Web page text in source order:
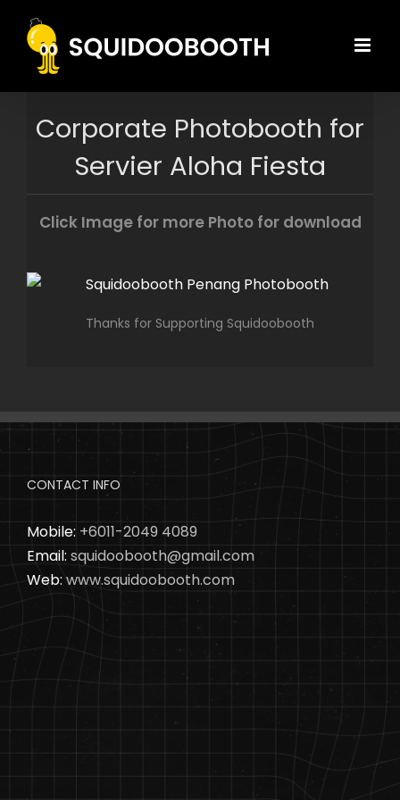
content
Corporate Photobooth for
Servier Aloha Fiesta
Click Image for more Photo for download
Thanks for Supporting Squidoobooth
CONTACT INFO
Mobile: +6011-2049 4089
Email: squidoobooth@gmail.com
Web: www.squidoobooth.com